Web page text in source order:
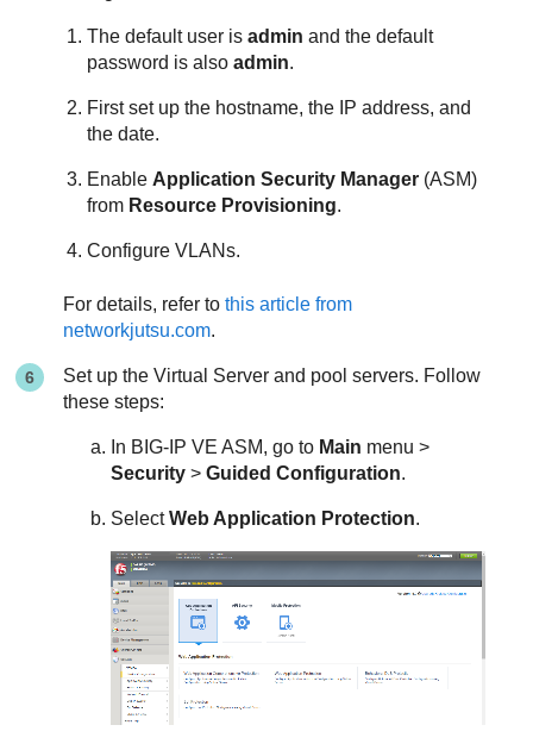
The default user isadmin and the default
password is alsoadmin.
First set up the hostname, the IP address, and
the date.
EnableApplication Security Manager (ASM)
from Resource Provisioning.
Configure VLANs.
For details, refer tothis article from
networkjutsu.com.
Set up the Virtual Server and pool servers. Follow
these steps:
In BIG-IP VE ASM, go to Main menu >
Security >Guided Configuration.
SelectWeb Application Protection.